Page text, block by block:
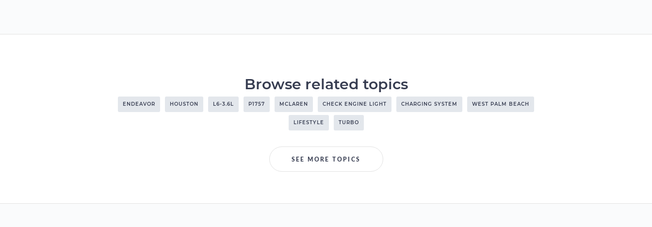
Browse related topics
ENDEAVOR HOUSTON L6-3.6L P1757 MCLAREN CHECK ENGINE LIGHT CHARGING SYSTEM WEST PALM BEACH
LIFESTYLE TURBO
SEE MORE TOPICS